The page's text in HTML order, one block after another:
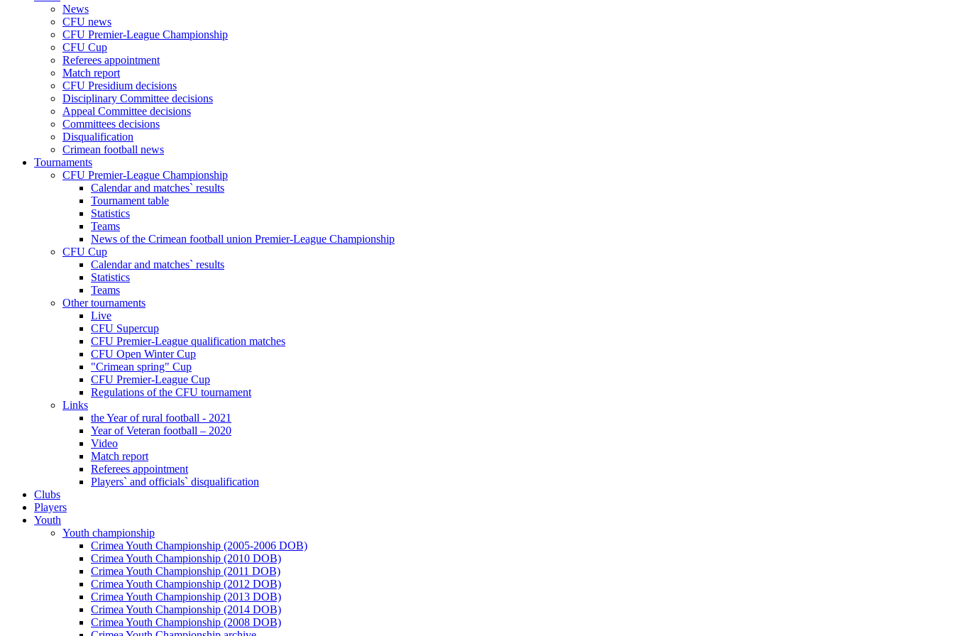
News
CFU news
CFU Premier-League Championship
CFU Cup
Referees appointment
Match report
CFU Presidium decisions
Disciplinary Committee decisions
Appeal Committee decisions
Committees decisions
Disqualification
Crimean football news
Tournaments
CFU Premier-League Championship
Calendar and matches` results
Tournament table
Statistics
Teams
News of the Crimean football union Premier-League Championship
CFU Cup
Calendar and matches` results
Statistics
Teams
Other tournaments
Live
CFU Supercup
CFU Premier-League qualification matches
CFU Open Winter Cup
"Crimean spring" Cup
CFU Premier-League Cup
Regulations of the CFU tournament
Links
the Year of rural football - 2021
Year of Veteran football – 2020
Video
Match report
Referees appointment
Players` and officials` disqualification
Clubs
Players
Youth
Youth championship
Crimea Youth Championship (2005-2006 DOB)
Crimea Youth Championship (2010 DOB)
Crimea Youth Championship (2011 DOB)
Crimea Youth Championship (2012 DOB)
Crimea Youth Championship (2013 DOB)
Crimea Youth Championship (2014 DOB)
Crimea Youth Championship (2008 DOB)